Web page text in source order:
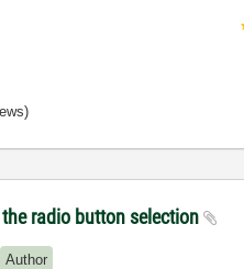
the radio button selection
Author